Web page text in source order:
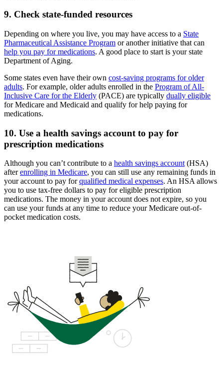
9. Check state-funded resources
Depending on where you live, you may have access to a State
Pharmaceutical Assistance Program or another initiative that can
help you pay for medications. A good place to start is your state
Department of Aging.
Some states even have their own cost-saving programs for older
adults. For example, older adults enrolled in the Program of All-
Inclusive Care for the Elderly (PACE) are typically dually eligible
for Medicare and Medicaid and qualify for help paying for
medications.
10. Use a health savings account to pay for
prescription medications
Although you can’t contribute to a health savings account (HSA)
afterenrolling in Medicare, you can still use any remaining funds in
your account to pay forqualified medical expenses. An HSA allows
you to use tax-free dollars to pay for eligible prescription
medications. The money in your account does not expire, so you
can use your funds at any time to reduce your Medicare out-of-
pocket medication costs.